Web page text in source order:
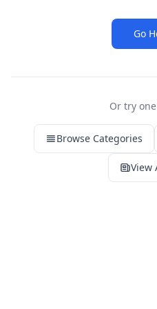
Go
Or try
Browse Categories
View